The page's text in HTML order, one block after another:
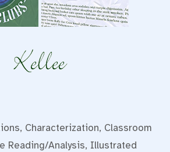
, Characterization, Classroom
Reading/Analysis, Illustrated